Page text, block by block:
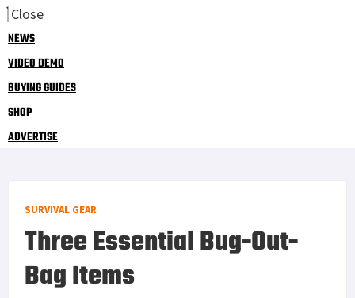
Close
NEWS
VIDEO DEMO
BUYING GUIDES
SHOP
ADVERTISE
SURVIVAL GEAR
Three Essential Bug-Out-
Bag Items